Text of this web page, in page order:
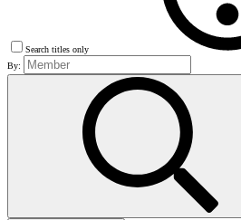
Search titles only
By: